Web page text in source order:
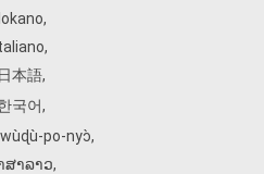
Ilokano,
,
日本語,
국어,
,
ສາລາວ,